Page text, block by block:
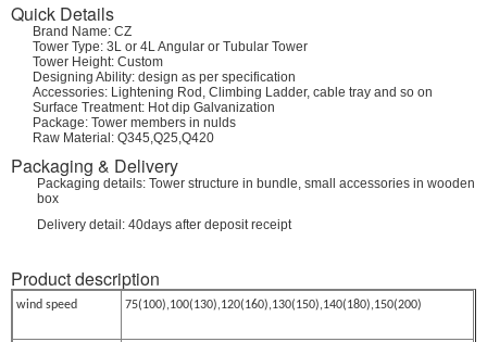
Quick Details
Brand Name: CZ
Tower Type: 3L or 4L Angular or Tubular Tower
Tower Height: Custom
Designing Ability: design as per specification
Accessories: Lightening Rod, Climbing Ladder, cable tray and so on
Surface Treatment: Hot dip Galvanization
Package: Tower members in nulds
Raw Material: Q345,Q25,Q420
Packaging & Delivery
Packaging details: Tower structure in bundle, small accessories in wooden
box
Delivery detail: 40days after deposit receipt
Product description
wind speed 75(100),100(130),120(160),130(150),140(180),150(200)